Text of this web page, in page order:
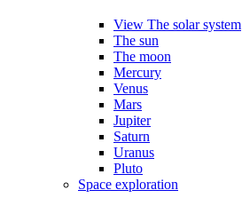
View The solar system
The sun
The moon
Mercury
Venus
Mars
Jupiter
Saturn
Uranus
Pluto
Space exploration